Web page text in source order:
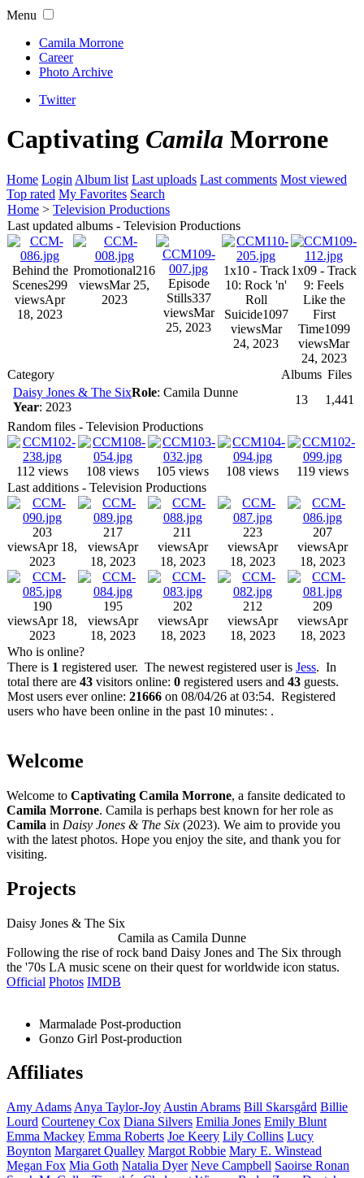
Menu
Camila Morrone
Career
Photo Archive
Twitter
Captivating Camila Morrone
Home Login Album list Last uploads Last comments Most viewed
Top rated My Favorites Search
Home > Television Productions
Last updated albums - Television Productions
Behind the
Scenes299
viewsApr
18, 2023
Promotional216
viewsMar 25,
2023
Episode
Stills337
viewsMar
25, 2023
1x10 - Track
10: Rock 'n'
Roll
Suicide1097
viewsMar
24, 2023
1x09 - Track
9: Feels
Like the
First
Time1099
viewsMar
24, 2023
Category
Albums Files
Daisy Jones & The SixRole: Camila Dunne
Year: 2023
13
1,441
Random files - Television Productions
112 views 108 views 105 views 108 views
119 views
Last additions - Television Productions
203
viewsApr 18,
2023
217
viewsApr
18, 2023
211
viewsApr
18, 2023
223
viewsApr
18, 2023
207
viewsApr
18, 2023
190
viewsApr 18,
2023
195
viewsApr
18, 2023
202
viewsApr
18, 2023
212
viewsApr
18, 2023
209
viewsApr
18, 2023
Who is online?
There is 1 registered user. The newest registered user is Jess. In
total there are 43 visitors online: 0 registered users and 43 guests.
Most users ever online: 21666 on 08/04/26 at 03:54. Registered
users who have been online in the past 10 minutes: .
Welcome
Welcome to Captivating Camila Morrone, a fansite dedicated to
Camila Morrone. Camila is perhaps best known for her role as
Camila in Daisy Jones & The Six (2023). We aim to provide you
with the latest photos. Hope you enjoy the site, and thank you for
visiting.
Projects
Daisy Jones & The Six
Camila as Camila Dunne
Following the rise of rock band Daisy Jones and The Six through
the '70s LA music scene on their quest for worldwide icon status.
Official Photos IMDB
Marmalade Post-production
Gonzo Girl Post-production
Affiliates
Amy Adams Anya Taylor-Joy Austin Abrams Bill Skarsgård Billie
Lourd Courteney Cox Diana Silvers Emilia Jones Emily Blunt
Emma Mackey Emma Roberts Joe Keery Lily Collins Lucy
Boynton Margaret Qualley Margot Robbie Mary E. Winstead
Megan Fox Mia Goth Natalia Dyer Neve Campbell Saoirse Ronan